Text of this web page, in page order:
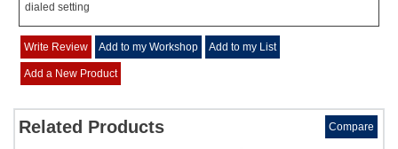
dialed setting
Write Review Add to my Workshop Add to my List
Add a New Product
Related Products Compare